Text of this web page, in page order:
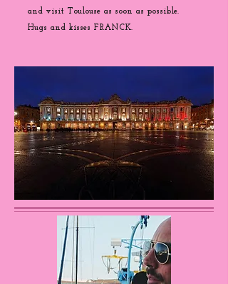
and visit Toulouse as soon as possible.
Hugs and kisses FRANCK.